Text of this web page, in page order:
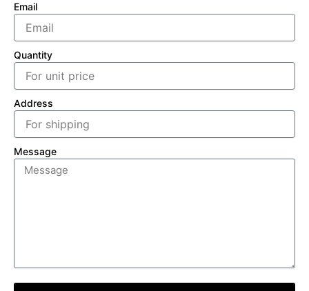
Email
Quantity
Address
Message